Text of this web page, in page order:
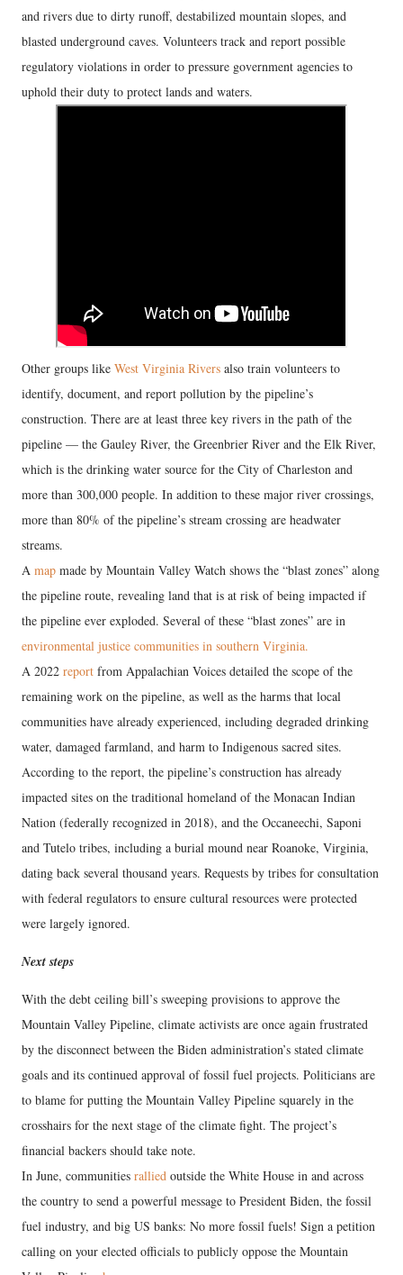
and rivers due to dirty runoff, destabilized mountain slopes, and
blasted underground caves. Volunteers track and report possible
regulatory violations in order to pressure government agencies to
uphold their duty to protect lands and waters.
Other groups like West Virginia Rivers also train volunteers to
identify, document, and report pollution by the pipeline’s
construction. There are at least three key rivers in the path of the
pipeline — the Gauley River, the Greenbrier River and the Elk River,
which is the drinking water source for the City of Charleston and
more than 300,000 people. In addition to these major river crossings,
more than 80% of the pipeline’s stream crossing are headwater
streams.
A map made by Mountain Valley Watch shows the “blast zones” along
the pipeline route, revealing land that is at risk of being impacted if
the pipeline ever exploded. Several of these “blast zones” are in
environmental justice communities in southern Virginia.
A 2022 report from Appalachian Voices detailed the scope of the
remaining work on the pipeline, as well as the harms that local
communities have already experienced, including degraded drinking
water, damaged farmland, and harm to Indigenous sacred sites.
According to the report, the pipeline’s construction has already
impacted sites on the traditional homeland of the Monacan Indian
Nation (federally recognized in 2018), and the Occaneechi, Saponi
and Tutelo tribes, including a burial mound near Roanoke, Virginia,
dating back several thousand years. Requests by tribes for consultation
with federal regulators to ensure cultural resources were protected
were largely ignored.
Next steps
With the debt ceiling bill’s sweeping provisions to approve the
Mountain Valley Pipeline, climate activists are once again frustrated
by the disconnect between the Biden administration’s stated climate
goals and its continued approval of fossil fuel projects. Politicians are
to blame for putting the Mountain Valley Pipeline squarely in the
crosshairs for the next stage of the climate fight. The project’s
financial backers should take note.
In June, communities rallied outside the White House in and across
the country to send a powerful message to President Biden, the fossil
fuel industry, and big US banks: No more fossil fuels! Sign a petition
calling on your elected officials to publicly oppose the Mountain